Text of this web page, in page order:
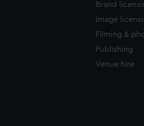
Brand
Image
Filming &
Publishing
Venue hire